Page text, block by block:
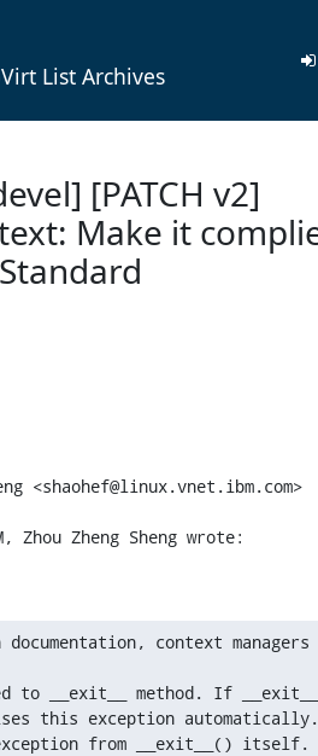
List Archives
[PATCH v2]
Make it
<shaohef@linux.vnet.ibm.com>
Zhou Zheng Sheng wrote:
documentation, context
to __exit__ method. If
this exception automatically.
from __exit__() itself.